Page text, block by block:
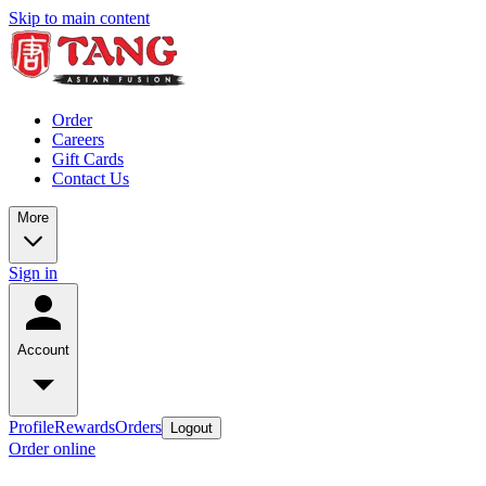
Skip to main content
Order
Careers
Gift Cards
Contact Us
More
Sign in
Account
ProfileRewardsOrders Logout
Order online